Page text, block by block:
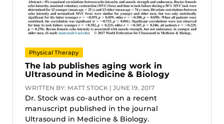
Physical Therapy
The lab publishes aging work in
Ultrasound in Medicine & Biology
WRITTEN BY: MATT STOCK | JUNE 19, 2017
Dr. Stock was co-author on a recent
manuscript published in the journal
Ultrasound in Medicine & Biology.